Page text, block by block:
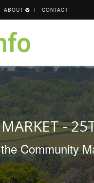
ABOUT CONTACT
-
Community